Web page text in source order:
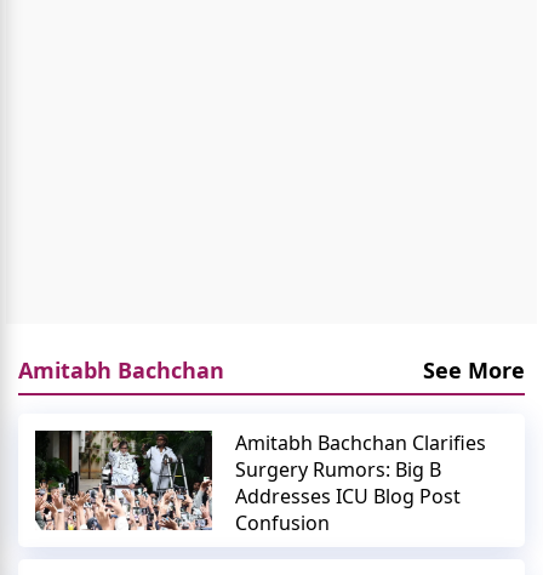
Amitabh Bachchan See More
Amitabh Bachchan Clarifies
Surgery Rumors: Big B
Addresses ICU Blog Post
Confusion